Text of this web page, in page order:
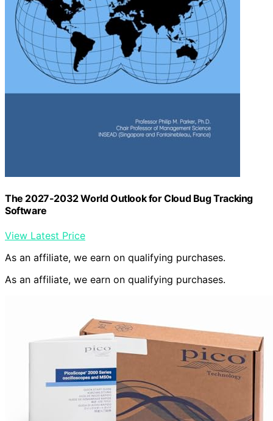
The 2027-2032 World Outlook for Cloud Bug Tracking
Software
View Latest Price
As an affiliate, we earn on qualifying purchases.
As an affiliate, we earn on qualifying purchases.